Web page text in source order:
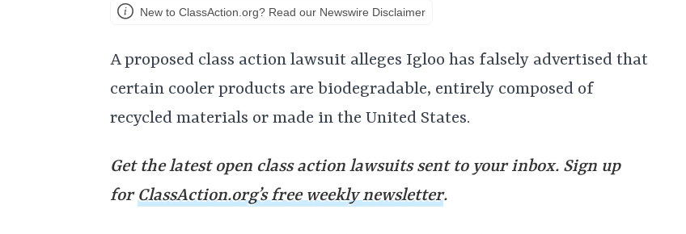
New to ClassAction.org? Read our Newswire Disclaimer
A proposed class action lawsuit alleges Igloo has falsely advertised that
certain cooler products are biodegradable, entirely composed of
recycled materials or made in the United States.
Get the latest open class action lawsuits sent to your inbox. Sign up
forClassAction.org’s free weekly newsletter.